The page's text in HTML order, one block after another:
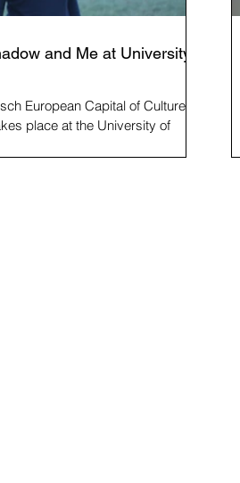
and Me at University
European Capital of Culture
place at the University of